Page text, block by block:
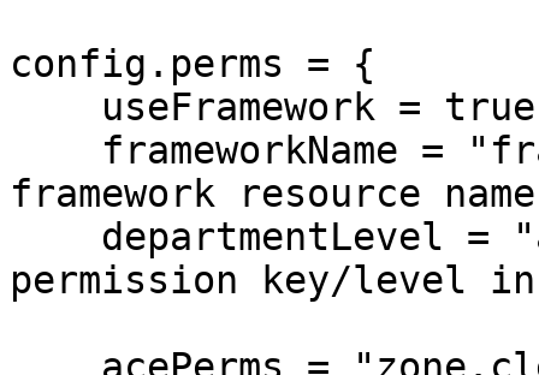
config.perms = {
framework resource
permission key/level